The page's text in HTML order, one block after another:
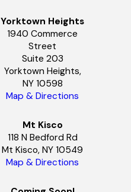
Yorktown Heights
1940 Commerce
Street
Suite 203
Yorktown Heights,
NY 10598
Map & Directions
Mt Kisco
118 N Bedford Rd
Mt Kisco, NY 10549
Map & Directions